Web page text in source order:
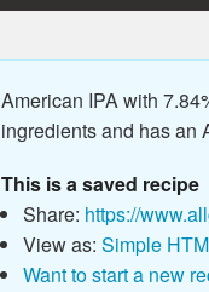
American IPA with
ingredients and has an
This is a saved recipe
Share: https://
View as: Simple
Want to start a new